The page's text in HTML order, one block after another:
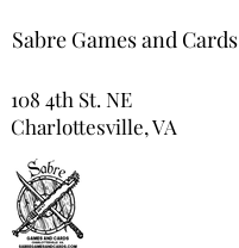
Sabre Games and Cards
108 4th St. NE
Charlottesville, VA